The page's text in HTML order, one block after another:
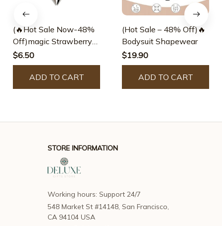
(🔥Hot Sale Now-48%
Off)magic Strawberry
Huller
$6.50
ADD TO CART
(Hot Sale – 48% Off)🔥
Bodysuit Shapewear
$19.90
ADD TO CART
STORE INFORMATION
Working hours: Support 24/7
548 Market St #14148, San Francisco,
CA 94104 USA